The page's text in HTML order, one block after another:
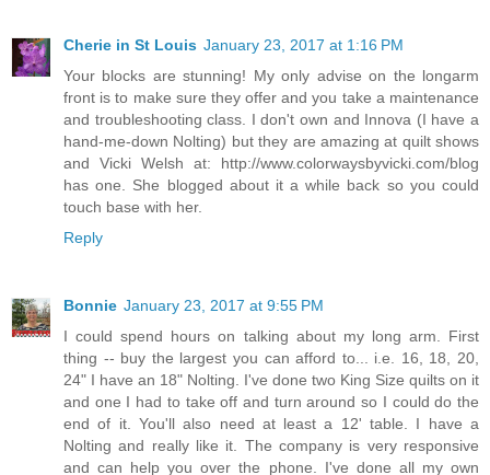
Cherie in St Louis January 23, 2017 at 1:16 PM
Your blocks are stunning! My only advise on the longarm
front is to make sure they offer and you take a maintenance
and troubleshooting class. I don't own and Innova (I have a
hand-me-down Nolting) but they are amazing at quilt shows
and Vicki Welsh at: http://www.colorwaysbyvicki.com/blog
has one. She blogged about it a while back so you could
touch base with her.
Reply
Bonnie January 23, 2017 at 9:55 PM
I could spend hours on talking about my long arm. First
thing -- buy the largest you can afford to... i.e. 16, 18, 20,
24" I have an 18" Nolting. I've done two King Size quilts on it
and one I had to take off and turn around so I could do the
end of it. You'll also need at least a 12' table. I have a
Nolting and really like it. The company is very responsive
and can help you over the phone. I've done all my own